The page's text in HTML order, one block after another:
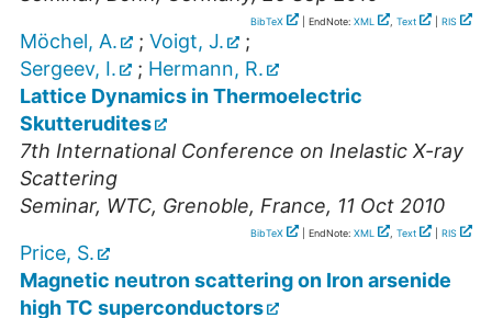
BibTeX | EndNote: XML , Text RIS
Möchel, A. ; Voigt, J.
;
Sergeev, I.
; Hermann, R.
Lattice Dynamics in Thermoelectric
Skutterudites
7th International Conference on Inelastic X-ray
Scattering
Seminar, WTC, Grenoble, France, 11 Oct 2010
BibTeX | EndNote: XML , Text RIS
Price, S.
Magnetic neutron scattering on Iron arsenide
high TC superconductors